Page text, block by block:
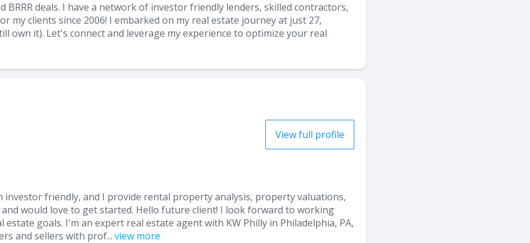
BRRR deals. I have a network of investor friendly lenders, skilled contractors,
my clients since 2006! I embarked on my real estate journey at just 27,
own it). Let's connect and leverage my experience to optimize your real
View full profile
investor friendly, and I provide rental property analysis, property valuations,
and would love to get started. Hello future client! I look forward to working
goals. I'm an expert real estate agent with KW Philly in Philadelphia, PA,
and sellers with prof... view more